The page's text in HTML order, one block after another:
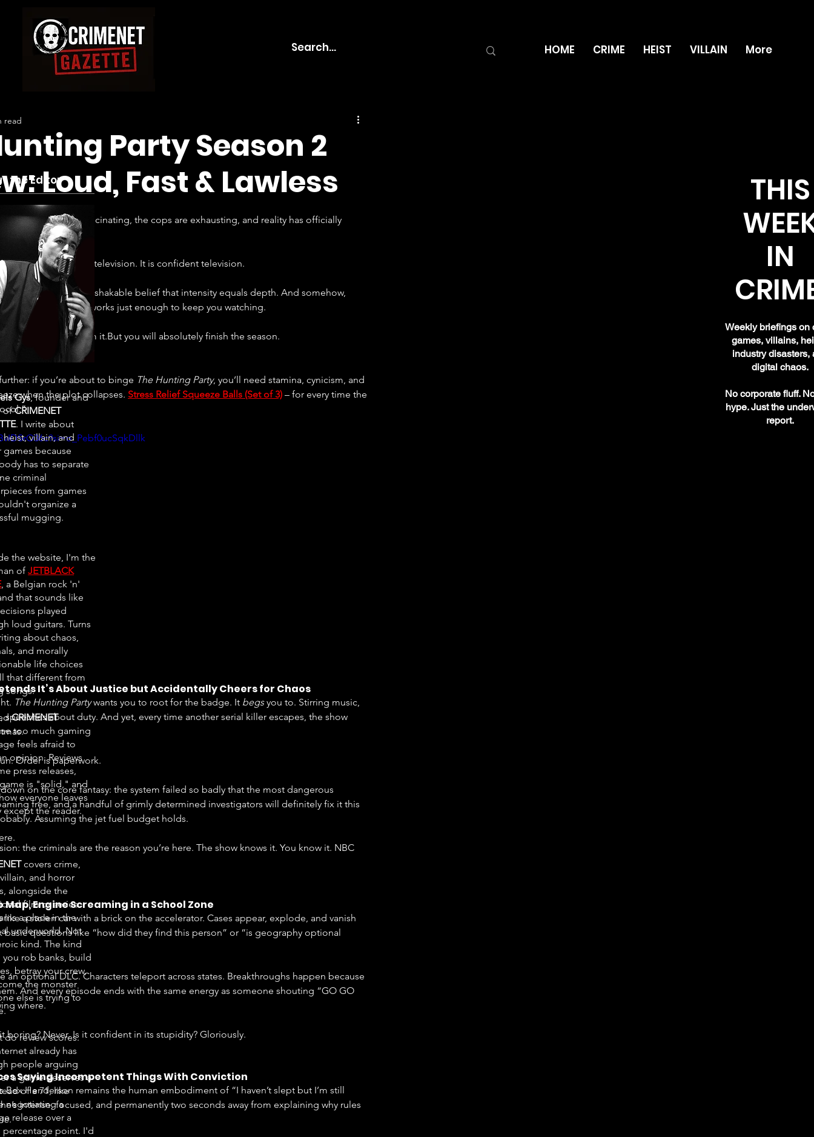
HOME CRIME HEIST VILLAIN More
Party Season 2
Loud, Fast & Lawless
read
the criminals are fascinating, the cops are exhausting, and reality has officially
2 is not smart television. It is confident television.
clichés, and the unshakable belief that intensity equals depth. And somehow,
common sense, it works just enough to keep you watching.
You won’t learn from it.But you will absolutely finish the season.
is the real crime.
if you’re about to binge The Hunting Party, you’ll need stamina, cynicism, and
when the plot collapses. Stress Relief Squeeze Balls (Set of 3) – for every time the
It’s About Justice but Accidentally Cheers for Chaos
The Hunting Party wants you to root for the badge. It begs you to. Stirring music,
speeches about duty. And yet, every time another serial killer escapes, the show
Order is paperwork.
on the core fantasy: the system failed so badly that the most dangerous
free, and a handful of grimly determined investigators will definitely fix it this
Assuming the jet fuel budget holds.
the criminals are the reason you’re here. The show knows it. You know it. NBC
Map, Engine Screaming in a School Zone
like a stolen car with a brick on the accelerator. Cases appear, explode, and vanish
basic questions like “how did they find this person” or “is geography optional
an optional DLC. Characters teleport across states. Breakthroughs happen because
And every episode ends with the same energy as someone shouting “GO GO
where.
boring? Never. Is it confident in its stupidity? Gloriously.
Saying Incompetent Things With Conviction
Bex Henderson remains the human embodiment of “I haven’t slept but I’m still
intense, focused, and permanently two seconds away from explaining why rules
.
the Editor
Gys, founder and
ofCRIMENET
. I write about
heist, villain, and
games because
has to separate
criminal
from games
organize a
mugging.
the website, I'm the
of JETBLACK
, a Belgian rock 'n'
that sounds like
played
loud guitars. Turns
about chaos,
and morally
life choices
that different from
songs.
CRIMENET
too much gaming
feels afraid to
opinion. Reviews
press releases,
is "solid," and
everyone leaves
except the reader.
covers crime,
and horror
alongside the
film or series
a place in the
underworld. Not
kind. The kind
you rob banks, build
betray your crew,
the monster
else is trying to
do review scores.
already has
people arguing
a game deserves a
of a 71, like
negotiating a
release over a
percentage point. I'd
THIS
IN
Weekly briefings on
games, villains,
industry disasters,
digital chaos.
No corporate fluff.
hype. Just the
report.